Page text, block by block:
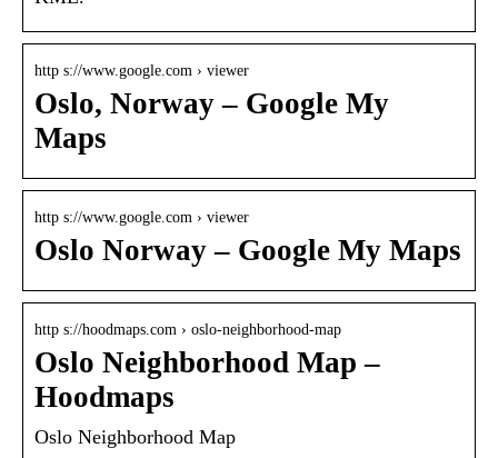
http s://www.google.com › viewer
Oslo, Norway – Google My
Maps
http s://www.google.com › viewer
Oslo Norway – Google My Maps
http s://hoodmaps.com › oslo-neighborhood-map
Oslo Neighborhood Map –
Hoodmaps
Oslo Neighborhood Map